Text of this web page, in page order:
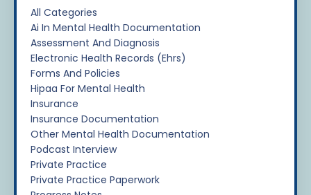
All Categories
Ai In Mental Health Documentation
Assessment And Diagnosis
Electronic Health Records (ehrs)
Forms And Policies
Hipaa For Mental Health
Insurance
Insurance Documentation
Other Mental Health Documentation
Podcast Interview
Private Practice
Private Practice Paperwork